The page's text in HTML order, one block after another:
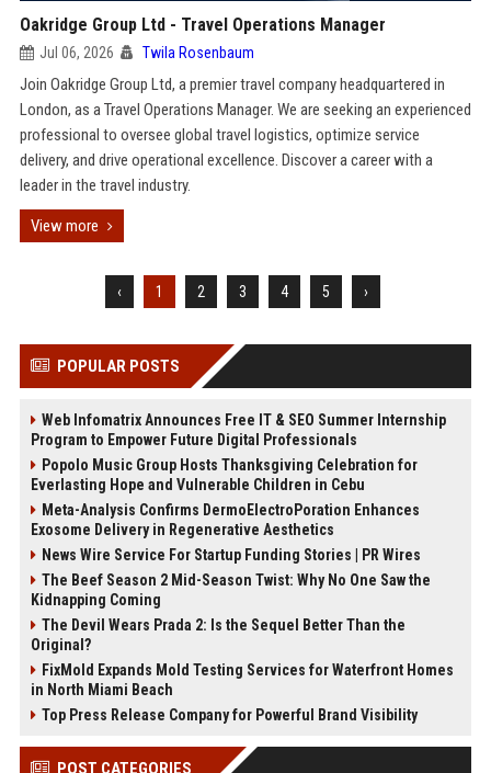
Oakridge Group Ltd - Travel Operations Manager
Jul 06, 2026 Twila Rosenbaum
Join Oakridge Group Ltd, a premier travel company headquartered in
London, as a Travel Operations Manager. We are seeking an experienced
professional to oversee global travel logistics, optimize service
delivery, and drive operational excellence. Discover a career with a
leader in the travel industry.
View more
‹ 1 2 3 4 5 ›
POPULAR POSTS
Web Infomatrix Announces Free IT & SEO Summer Internship
Program to Empower Future Digital Professionals
Popolo Music Group Hosts Thanksgiving Celebration for
Everlasting Hope and Vulnerable Children in Cebu
Meta-Analysis Confirms DermoElectroPoration Enhances
Exosome Delivery in Regenerative Aesthetics
News Wire Service For Startup Funding Stories | PR Wires
The Beef Season 2 Mid-Season Twist: Why No One Saw the
Kidnapping Coming
The Devil Wears Prada 2: Is the Sequel Better Than the
Original?
FixMold Expands Mold Testing Services for Waterfront Homes
in North Miami Beach
Top Press Release Company for Powerful Brand Visibility
POST CATEGORIES